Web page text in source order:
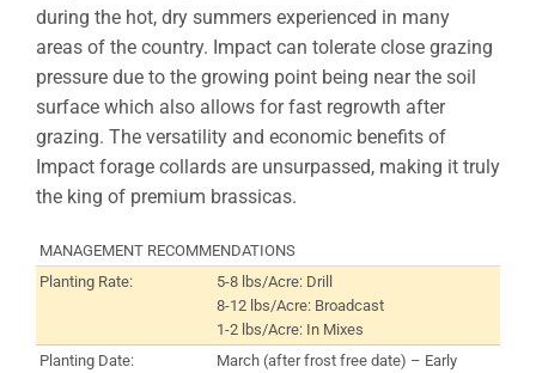
during the hot, dry summers experienced in many
areas of the country. Impact can tolerate close grazing
pressure due to the growing point being near the soil
surface which also allows for fast regrowth after
grazing. The versatility and economic benefits of
Impact forage collards are unsurpassed, making it truly
the king of premium brassicas.
MANAGEMENT RECOMMENDATIONS
Planting Rate:
5-8 lbs/Acre: Drill
8-12 lbs/Acre: Broadcast
1-2 lbs/Acre: In Mixes
Planting Date:
March (after frost free date) – Early